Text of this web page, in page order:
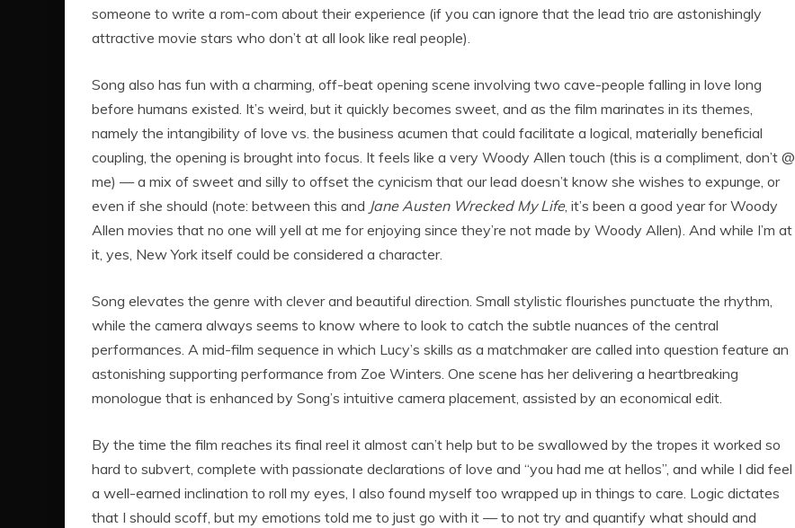
someone to write a rom-com about their experience (if you can ignore that the lead trio are astonishingly
attractive movie stars who don’t at all look like real people).
Song also has fun with a charming, off-beat opening scene involving two cave-people falling in love long
before humans existed. It’s weird, but it quickly becomes sweet, and as the film marinates in its themes,
namely the intangibility of love vs. the business acumen that could facilitate a logical, materially beneficial
coupling, the opening is brought into focus. It feels like a very Woody Allen touch (this is a compliment, don’t @
me) — a mix of sweet and silly to offset the cynicism that our lead doesn’t know she wishes to expunge, or
even if she should (note: between this and Jane Austen Wrecked My Life, it’s been a good year for Woody
Allen movies that no one will yell at me for enjoying since they’re not made by Woody Allen). And while I’m at
it, yes, New York itself could be considered a character.
Song elevates the genre with clever and beautiful direction. Small stylistic flourishes punctuate the rhythm,
while the camera always seems to know where to look to catch the subtle nuances of the central
performances. A mid-film sequence in which Lucy’s skills as a matchmaker are called into question feature an
astonishing supporting performance from Zoe Winters. One scene has her delivering a heartbreaking
monologue that is enhanced by Song’s intuitive camera placement, assisted by an economical edit.
By the time the film reaches its final reel it almost can’t help but to be swallowed by the tropes it worked so
hard to subvert, complete with passionate declarations of love and “you had me at hellos”, and while I did feel
a well-earned inclination to roll my eyes, I also found myself too wrapped up in things to care. Logic dictates
that I should scoff, but my emotions told me to just go with it — to not try and quantify what should and